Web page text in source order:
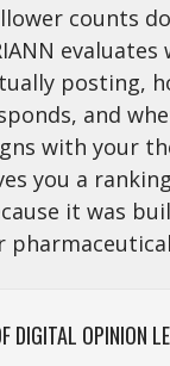
counts
posting,
and
with your
you a
it was
DIGITAL OPINION